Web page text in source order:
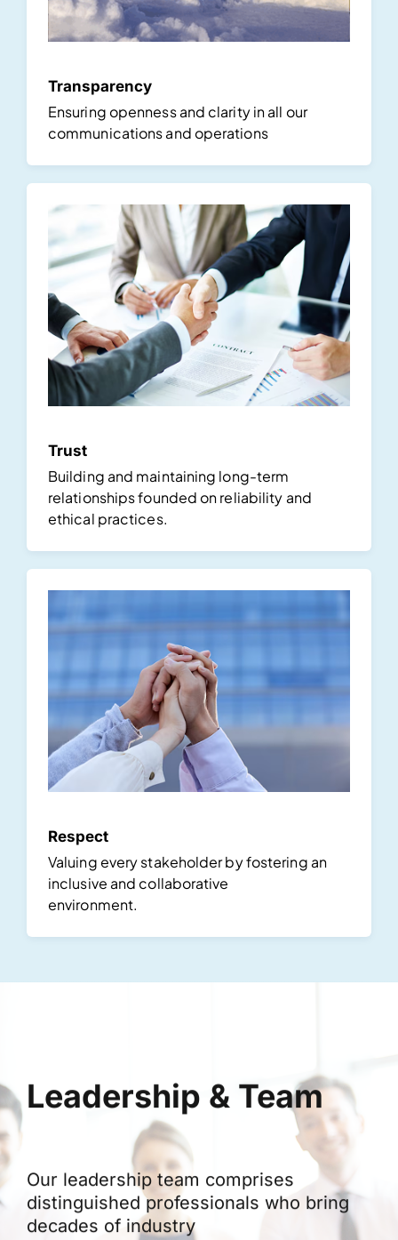
Transparency
Ensuring openness and clarity in all our
communications and operations
Trust
Building and maintaining long-term
relationships founded on reliability and
ethical practices.
Respect
Valuing every stakeholder by fostering an
inclusive and collaborative
environment.
Leadership & Team
Our leadership team comprises
distinguished professionals who bring
decades of industry